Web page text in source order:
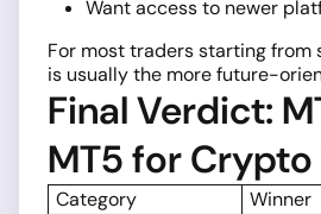
Want access to newer
For most traders starting from
is usually the more future-
Final Verdict:
MT5 for Crypto
Category
Winner